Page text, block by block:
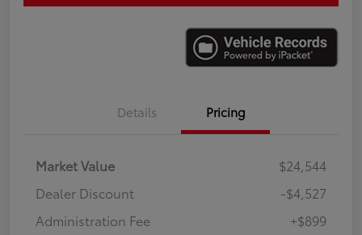
Details Pricing
Market Value
$24,544
Dealer Discount
-$4,527
Administration Fee
+$899